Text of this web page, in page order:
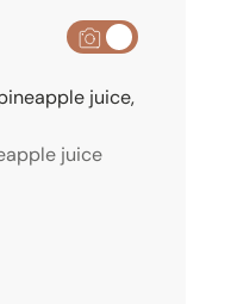
juice,
juice